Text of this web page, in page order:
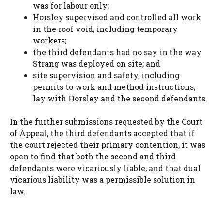
was for labour only;
Horsley supervised and controlled all work
in the roof void, including temporary
workers;
the third defendants had no say in the way
Strang was deployed on site; and
site supervision and safety, including
permits to work and method instructions,
lay with Horsley and the second defendants.
In the further submissions requested by the Court
of Appeal, the third defendants accepted that if
the court rejected their primary contention, it was
open to find that both the second and third
defendants were vicariously liable, and that dual
vicarious liability was a permissible solution in
law.